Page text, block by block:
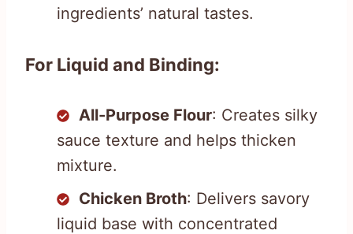
ingredients’ natural tastes.
For Liquid and Binding:
All-Purpose Flour: Creates silky
sauce texture and helps thicken
mixture.
Chicken Broth: Delivers savory
liquid base with concentrated